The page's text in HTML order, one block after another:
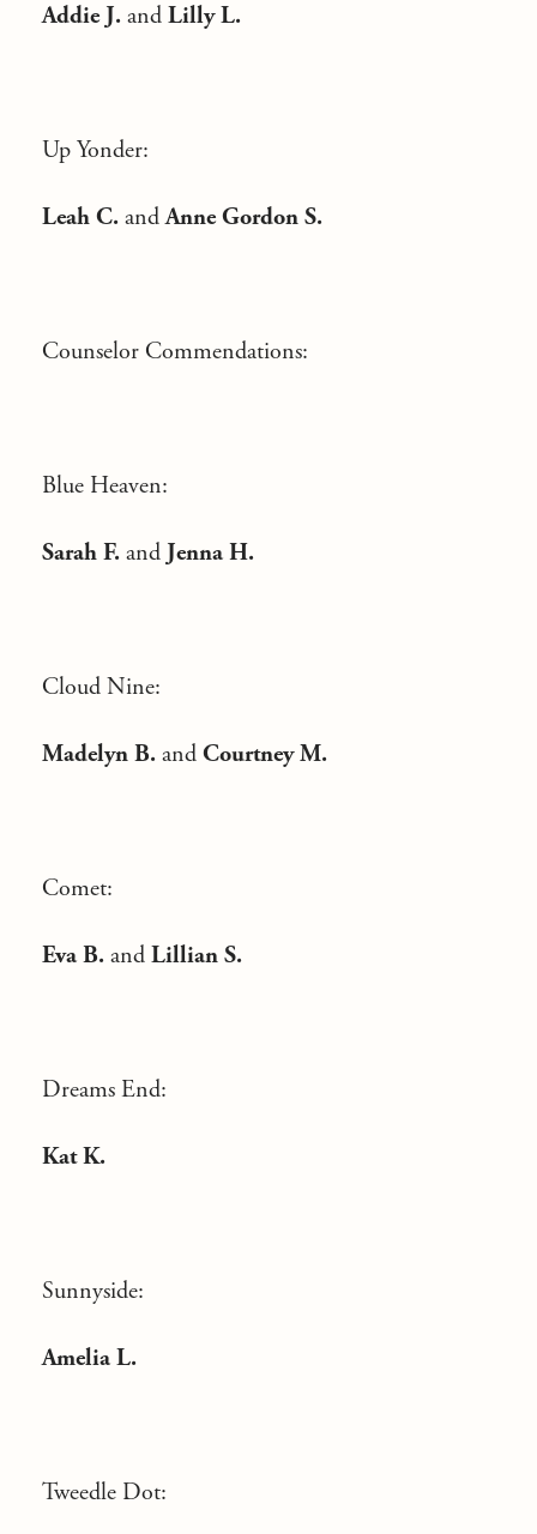
Addie J. and Lilly L.
Up Yonder:
Leah C. andAnne Gordon S.
Counselor Commendations:
Blue Heaven:
Sarah F. and Jenna H.
Cloud Nine:
Madelyn B. and Courtney M.
Comet:
Eva B. and Lillian S.
Dreams End:
Kat K.
Sunnyside:
Amelia L.
Tweedle Dot: